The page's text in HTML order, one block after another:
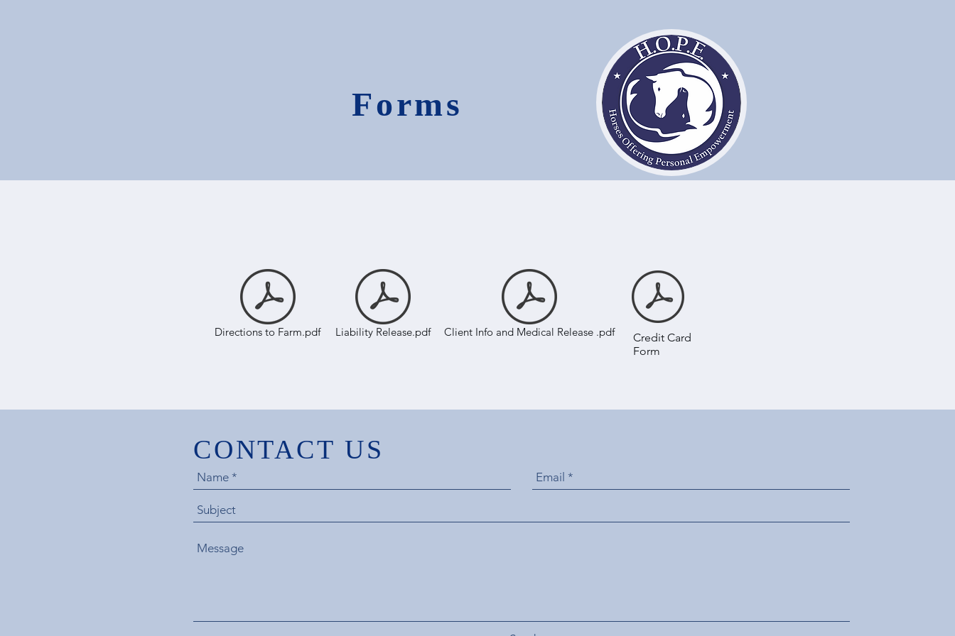
Forms
Directions to Farm.pdf Liability Release.pdf Client Info and Medical Release .pdf
Credit Card
Form
CONTACT US